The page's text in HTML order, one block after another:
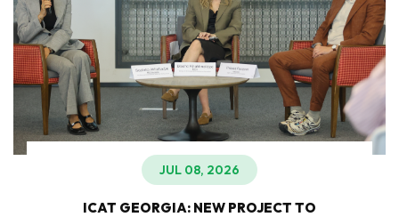
JUL 08, 2026
ICAT GEORGIA: NEW PROJECT TO